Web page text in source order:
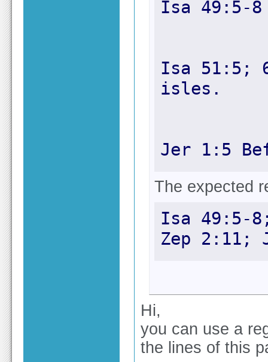
Isa 51:5;
Jer 1:5
The expected
Isa 49:5-
Zep 2:11;
Hi,
you can use a
the lines of this